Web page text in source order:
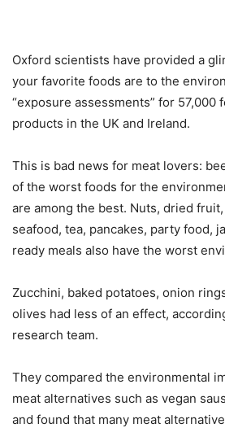
Oxford scientists have provided a
your favorite foods are to the
“exposure assessments” for 57,000
products in the UK and Ireland.
This is bad news for meat lovers:
of the worst foods for the
are among the best. Nuts, dried
seafood, tea, pancakes, party food,
ready meals also have the worst
Zucchini, baked potatoes, onion
olives had less of an effect,
research team.
They compared the environmental
meat alternatives such as vegan
and found that many meat